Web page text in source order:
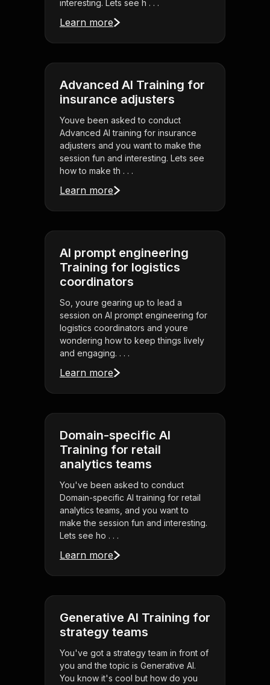
interesting. Lets see h . . .
Learn more
Advanced AI Training for
insurance adjusters
Youve been asked to conduct
Advanced AI training for insurance
adjusters and you want to make the
session fun and interesting. Lets see
how to make th . . .
Learn more
AI prompt engineering
Training for logistics
coordinators
So, youre gearing up to lead a
session on AI prompt engineering for
logistics coordinators and youre
wondering how to keep things lively
and engaging. . . .
Learn more
Domain-specific AI
Training for retail
analytics teams
You've been asked to conduct
Domain-specific AI training for retail
analytics teams, and you want to
make the session fun and interesting.
Lets see ho . . .
Learn more
Generative AI Training for
strategy teams
You've got a strategy team in front of
you and the topic is Generative AI.
You know it's cool but how do you